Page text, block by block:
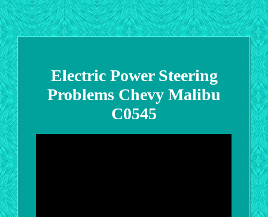
Electric Power Steering
Problems Chevy Malibu
C0545